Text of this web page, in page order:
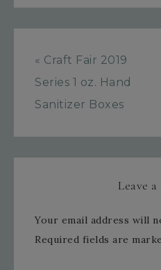
« Craft Fair 2019
Series 1 oz. Hand
Sanitizer Boxes
Leave
Your email address will
Required fields are